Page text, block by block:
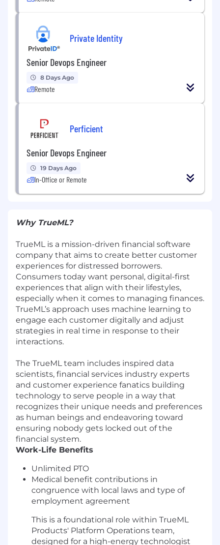
Private Identity
Senior Devops Engineer
8 Days Ago
Remote
Perficient
Senior Devops Engineer
19 Days Ago
In-Office or Remote
Why TrueML?
TrueML is a mission-driven financial software
company that aims to create better customer
experiences for distressed borrowers.
Consumers today want personal, digital-first
experiences that align with their lifestyles,
especially when it comes to managing finances.
TrueML’s approach uses machine learning to
engage each customer digitally and adjust
strategies in real time in response to their
interactions.
The TrueML team includes inspired data
scientists, financial services industry experts
and customer experience fanatics building
technology to serve people in a way that
recognizes their unique needs and preferences
as human beings and endeavoring toward
ensuring nobody gets locked out of the
financial system.
Work-Life Benefits
Unlimited PTO
Medical benefit contributions in
congruence with local laws and type of
employment agreement
This is a foundational role within TrueML
Products' Platform Operations team,
designed for a high-energy technologist